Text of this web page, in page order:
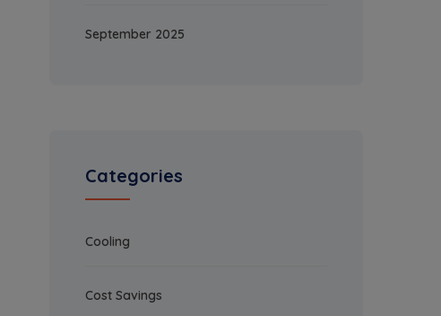
September 2025
Categories
Cooling
Cost Savings